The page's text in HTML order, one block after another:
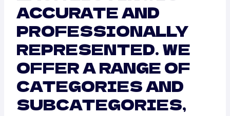
ACCURATE AND
PROFESSIONALLY
REPRESENTED. WE
OFFER A RANGE OF
CATEGORIES AND
SUBCATEGORIES,